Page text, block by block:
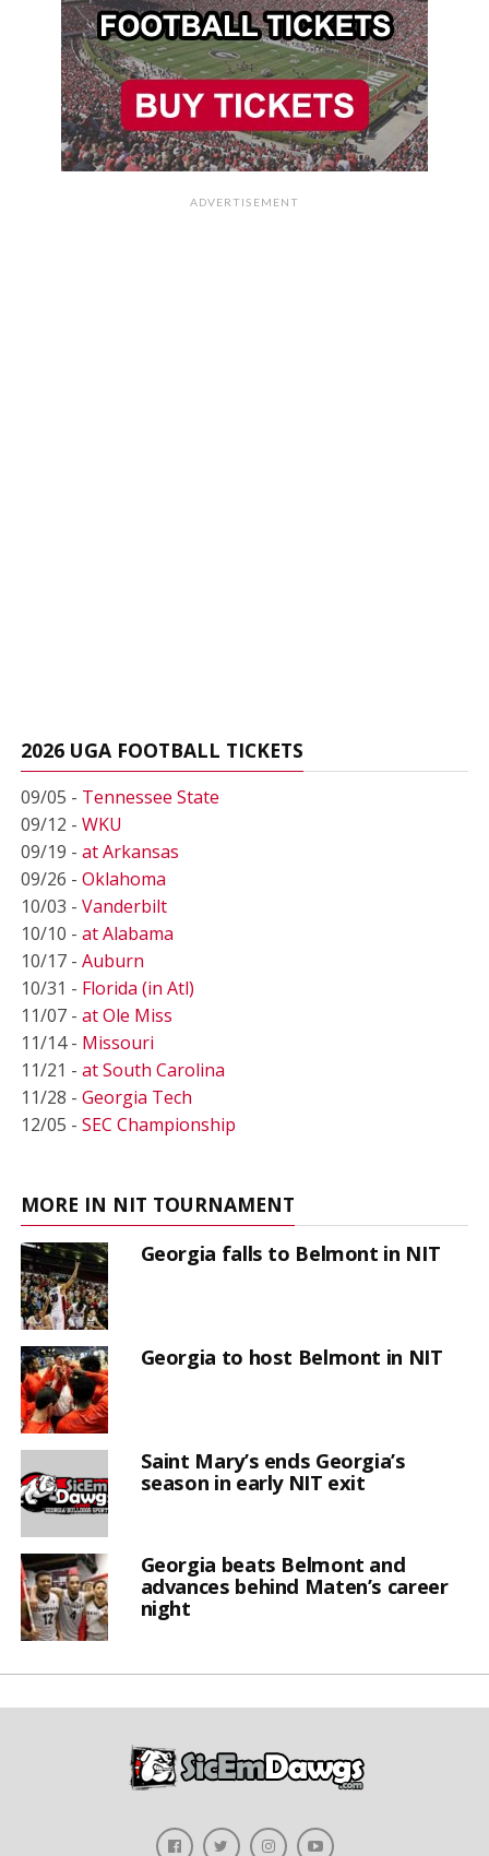
ADVERTISEMENT
2026 UGA FOOTBALL TICKETS
09/05 - Tennessee State
09/12 - WKU
09/19 - at Arkansas
09/26 - Oklahoma
10/03 - Vanderbilt
10/10 - at Alabama
10/17 - Auburn
10/31 - Florida (in Atl)
11/07 - at Ole Miss
11/14 - Missouri
11/21 - at South Carolina
11/28 - Georgia Tech
12/05 - SEC Championship
MORE IN NIT TOURNAMENT
Georgia falls to Belmont in NIT
Georgia to host Belmont in NIT
Saint Mary’s ends Georgia’s
season in early NIT exit
Georgia beats Belmont and
advances behind Maten’s career
night